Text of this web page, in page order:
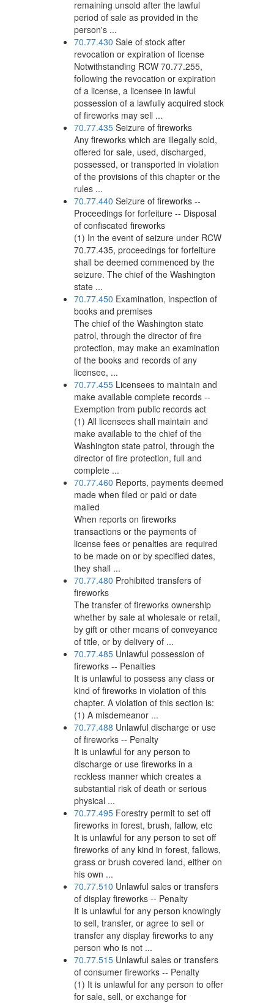
remaining unsold after the lawful
period of sale as provided in the
person's ...
70.77.430 Sale of stock after
revocation or expiration of license
Notwithstanding RCW 70.77.255,
following the revocation or expiration
of a license, a licensee in lawful
possession of a lawfully acquired stock
of fireworks may sell ...
70.77.435 Seizure of fireworks
Any fireworks which are illegally sold,
offered for sale, used, discharged,
possessed, or transported in violation
of the provisions of this chapter or the
rules ...
70.77.440 Seizure of fireworks --
Proceedings for forfeiture -- Disposal
of confiscated fireworks
(1) In the event of seizure under RCW
70.77.435, proceedings for forfeiture
shall be deemed commenced by the
seizure. The chief of the Washington
state ...
70.77.450 Examination, inspection of
books and premises
The chief of the Washington state
patrol, through the director of fire
protection, may make an examination
of the books and records of any
licensee, ...
70.77.455 Licensees to maintain and
make available complete records --
Exemption from public records act
(1) All licensees shall maintain and
make available to the chief of the
Washington state patrol, through the
director of fire protection, full and
complete ...
70.77.460 Reports, payments deemed
made when filed or paid or date
mailed
When reports on fireworks
transactions or the payments of
license fees or penalties are required
to be made on or by specified dates,
they shall ...
70.77.480 Prohibited transfers of
fireworks
The transfer of fireworks ownership
whether by sale at wholesale or retail,
by gift or other means of conveyance
of title, or by delivery of ...
70.77.485 Unlawful possession of
fireworks -- Penalties
It is unlawful to possess any class or
kind of fireworks in violation of this
chapter. A violation of this section is:
(1) A misdemeanor ...
70.77.488 Unlawful discharge or use
of fireworks -- Penalty
It is unlawful for any person to
discharge or use fireworks in a
reckless manner which creates a
substantial risk of death or serious
physical ...
70.77.495 Forestry permit to set off
fireworks in forest, brush, fallow, etc
It is unlawful for any person to set off
fireworks of any kind in forest, fallows,
grass or brush covered land, either on
his own ...
70.77.510 Unlawful sales or transfers
of display fireworks -- Penalty
It is unlawful for any person knowingly
to sell, transfer, or agree to sell or
transfer any display fireworks to any
person who is not ...
70.77.515 Unlawful sales or transfers
of consumer fireworks -- Penalty
(1) It is unlawful for any person to offer
for sale, sell, or exchange for